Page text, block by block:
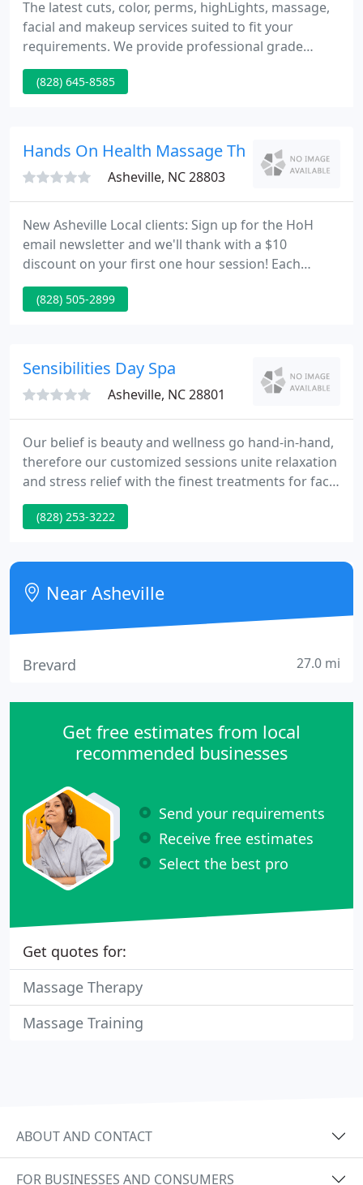
The latest cuts, color, perms, highLights, massage,
facial and makeup services suited to fit your
requirements. We provide professional grade
products. The ThermaFuse line of products is the
culmination of many years of knowledge, research
understand the requirements of salon owners, hair
(828) 645-8585
Hands On Health Massage Therapy Center
Asheville, NC 28803
New Asheville Local clients: Sign up for the HoH
email newsletter and we'll thank with a $10
discount on your first one hour session! Each
Hands on Health session is customized to meet
your needs. This approach defines "Integrative
Massage for pain relief, sports massage, injury
rehab, or you simply want
(828) 505-2899
Sensibilities Day Spa
Asheville, NC 28801
Our belief is beauty and wellness go hand-in-hand,
therefore our customized sessions unite relaxation
and stress relief with the finest treatments for face
and body. Our use of Eminence Organic Skin Care
combined with the talents of our exceptional staff
(828) 253-3222
Near Asheville
Brevard 27.0 mi
Get free estimates from local
recommended businesses
Send your requirements
Receive free estimates
Select the best pro
Get quotes for:
Massage Therapy
Massage Training
ABOUT AND CONTACT
FOR BUSINESSES AND CONSUMERS